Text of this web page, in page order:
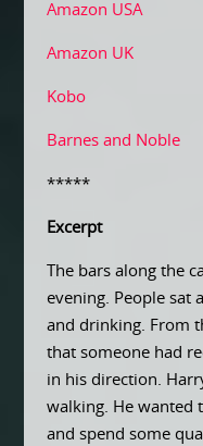
Amazon USA
Amazon UK
Kobo
Barnes and Noble
*****
Excerpt
The bars along the
evening. People sat
and drinking. From
that someone had
in his direction.
walking. He wanted
and spend some